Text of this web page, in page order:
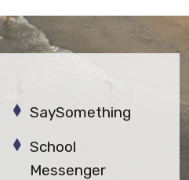
SaySomething
School
Messenger